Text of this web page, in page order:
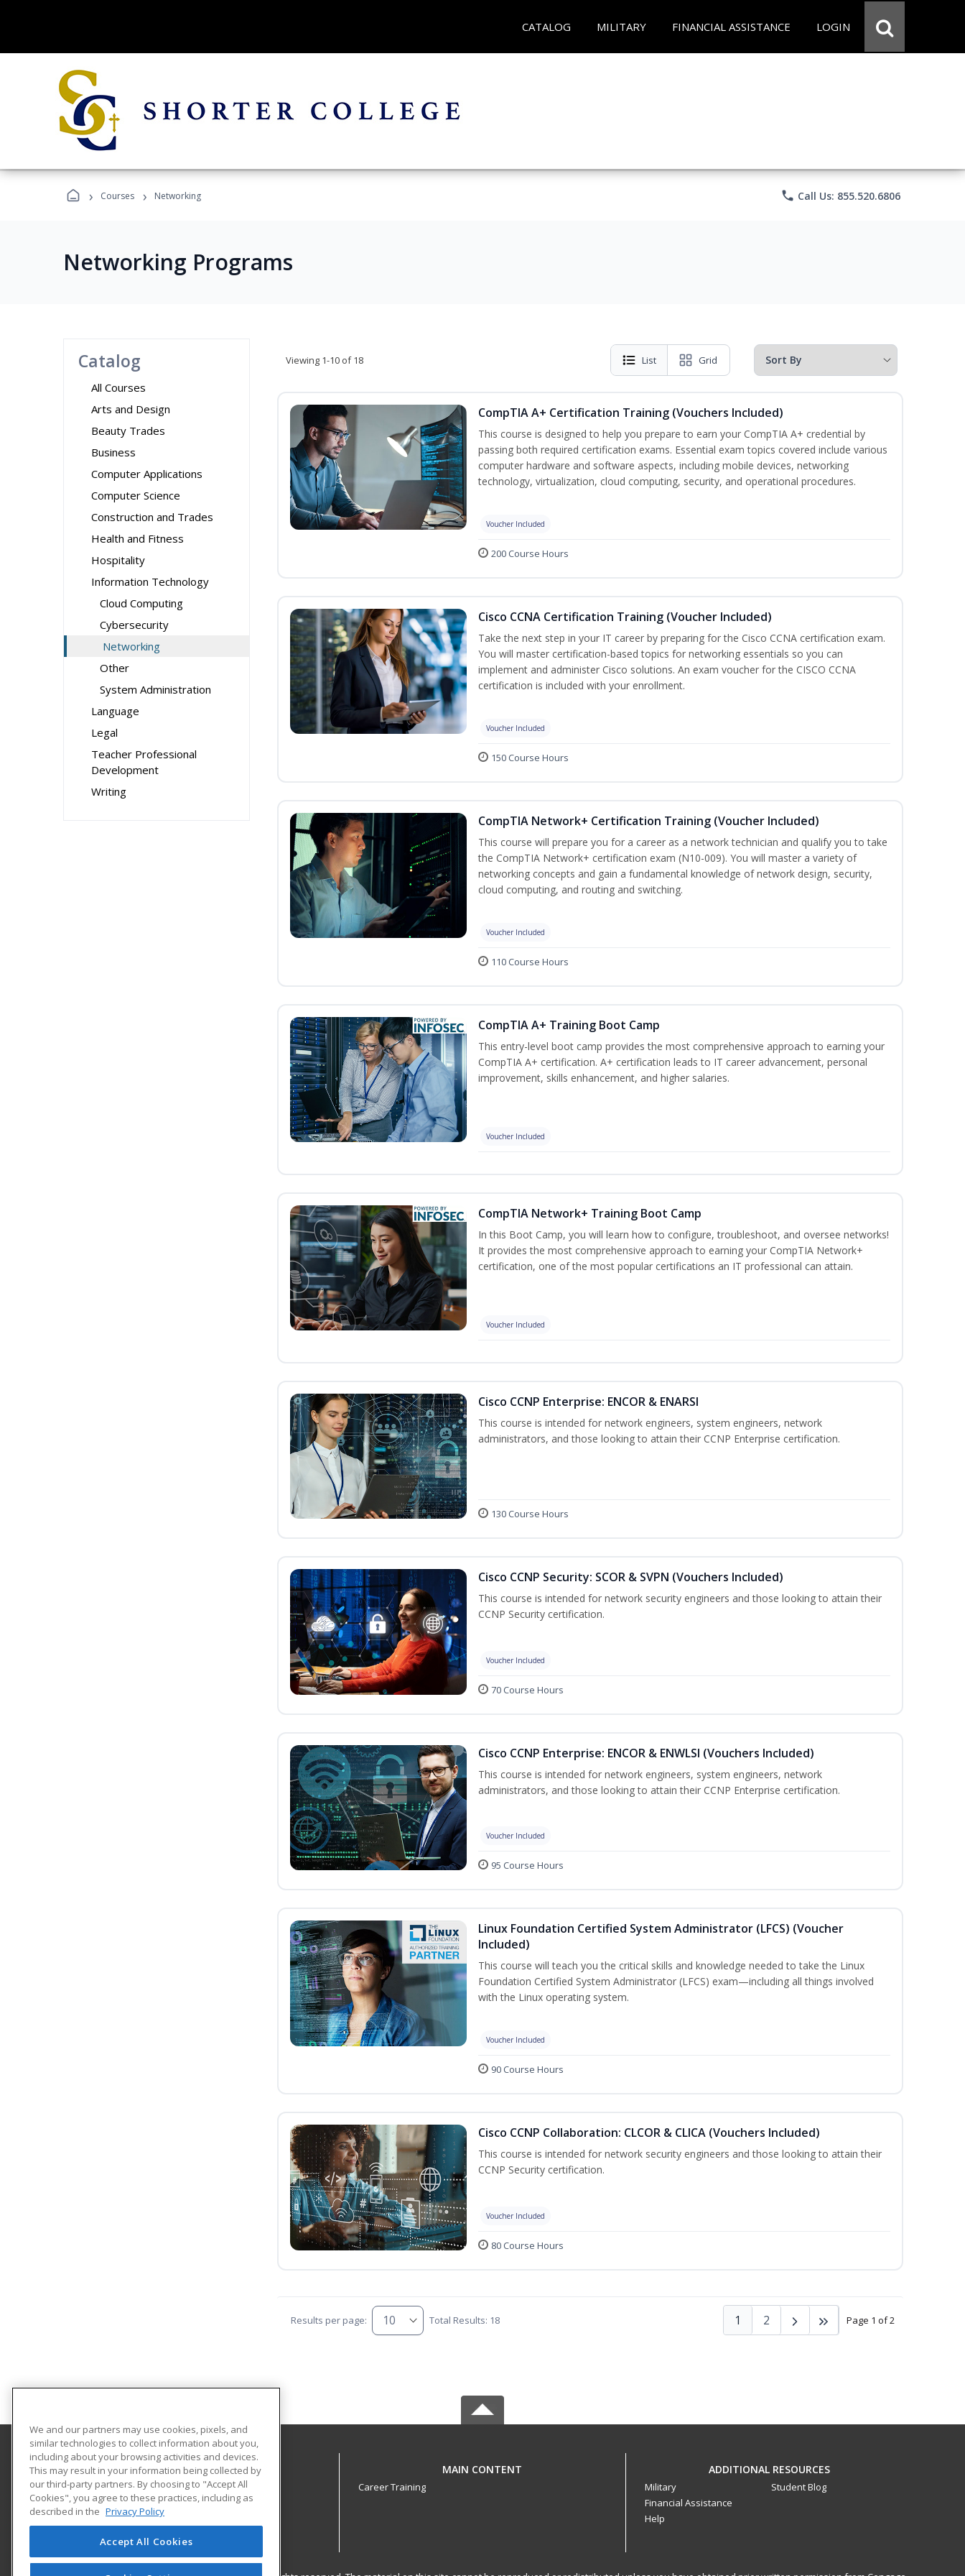
CATALOG MILITARY FINANCIAL ASSISTANCE LOGIN
› Courses › Networking phone Call Us: 855.520.6806
Networking Programs
Catalog
All Courses
Arts and Design
Beauty Trades
Business
Computer Applications
Computer Science
Construction and Trades
Health and Fitness
Hospitality
Information Technology
Cloud Computing
Cybersecurity
Networking
Other
System Administration
Language
Legal
Teacher Professional
Development
Writing
Viewing 1-10 of 18 List Grid
CompTIA A+ Certification Training (Vouchers Included)
This course is designed to help you prepare to earn your CompTIA A+ credential by
passing both required certification exams. Essential exam topics covered include various
computer hardware and software aspects, including mobile devices, networking
technology, virtualization, cloud computing, security, and operational procedures.
Voucher Included
200 Course Hours
Cisco CCNA Certification Training (Voucher Included)
Take the next step in your IT career by preparing for the Cisco CCNA certification exam.
You will master certification-based topics for networking essentials so you can
implement and administer Cisco solutions. An exam voucher for the CISCO CCNA
certification is included with your enrollment.
Voucher Included
150 Course Hours
CompTIA Network+ Certification Training (Voucher Included)
This course will prepare you for a career as a network technician and qualify you to take
the CompTIA Network+ certification exam (N10-009). You will master a variety of
networking concepts and gain a fundamental knowledge of network design, security,
cloud computing, and routing and switching.
Voucher Included
110 Course Hours
CompTIA A+ Training Boot Camp
This entry-level boot camp provides the most comprehensive approach to earning your
CompTIA A+ certification. A+ certification leads to IT career advancement, personal
improvement, skills enhancement, and higher salaries.
Voucher Included
CompTIA Network+ Training Boot Camp
In this Boot Camp, you will learn how to configure, troubleshoot, and oversee networks!
It provides the most comprehensive approach to earning your CompTIA Network+
certification, one of the most popular certifications an IT professional can attain.
Voucher Included
Cisco CCNP Enterprise: ENCOR & ENARSI
This course is intended for network engineers, system engineers, network
administrators, and those looking to attain their CCNP Enterprise certification.
130 Course Hours
Cisco CCNP Security: SCOR & SVPN (Vouchers Included)
This course is intended for network security engineers and those looking to attain their
CCNP Security certification.
Voucher Included
70 Course Hours
Cisco CCNP Enterprise: ENCOR & ENWLSI (Vouchers Included)
This course is intended for network engineers, system engineers, network
administrators, and those looking to attain their CCNP Enterprise certification.
Voucher Included
95 Course Hours
Linux Foundation Certified System Administrator (LFCS) (Voucher
Included)
This course will teach you the critical skills and knowledge needed to take the Linux
Foundation Certified System Administrator (LFCS) exam—including all things involved
with the Linux operating system.
Voucher Included
90 Course Hours
Cisco CCNP Collaboration: CLCOR & CLICA (Vouchers Included)
This course is intended for network security engineers and those looking to attain their
CCNP Security certification.
Voucher Included
80 Course Hours
Results per page: Total Results: 18 Page 1 of 2
1 2
Shorter College
604 North Locust Street
North Little Rock, AR 72114 US
MAIN CONTENT
Career Training
ADDITIONAL RESOURCES
Military
Financial Assistance
Help
Student Blog
We and our partners may use cookies, pixels, and
similar technologies to collect information about you,
including about your browsing activities and devices.
This may result in your information being collected by
our third-party partners. By choosing to "Accept All
Cookies", you agree to these practices, including as
described in the Privacy Policy
Accept All Cookies